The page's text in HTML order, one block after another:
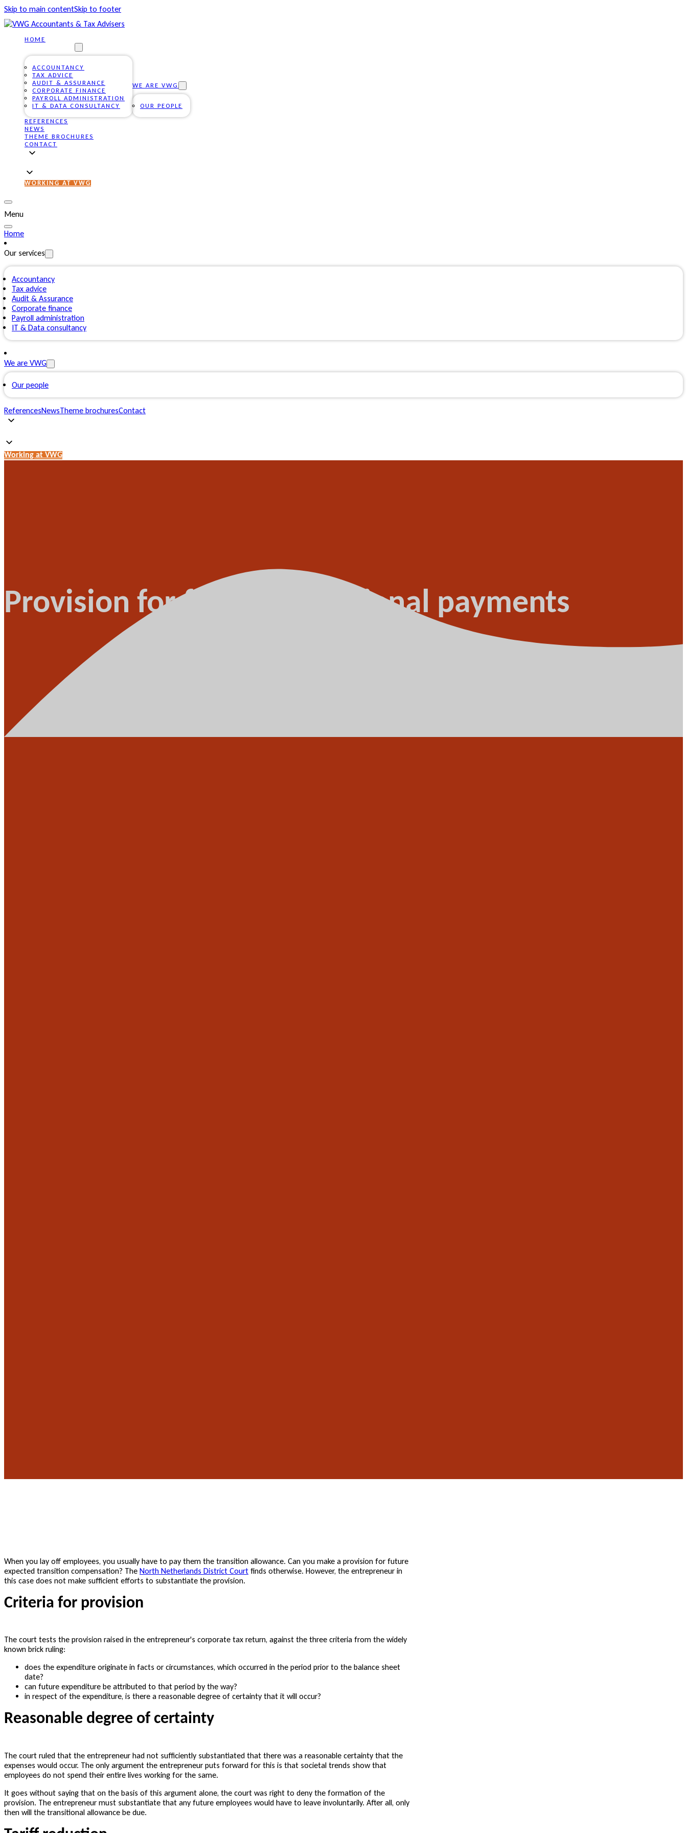
Skip to main contentSkip to footer
HOME
ACCOUNTANCY
TAX ADVICE
AUDIT & ASSURANCE
CORPORATE FINANCE
PAYROLL ADMINISTRATION
IT & DATA CONSULTANCY
WE ARE VWG
OUR PEOPLE
REFERENCES
NEWS
THEME BROCHURES
CONTACT
WORKING AT VWG
Menu
Home
Our services
Accountancy
Tax advice
Audit & Assurance
Corporate finance
Payroll administration
IT & Data consultancy
We are VWG
Our people
ReferencesNewsTheme brochuresContact
Working at VWG
Provision for future transitional payments
When you lay off employees, you usually have to pay them the transition allowance. Can you make a provision for future
expected transition compensation? The North Netherlands District Court finds otherwise. However, the entrepreneur in
this case does not make sufficient efforts to substantiate the provision.
Criteria for provision
The court tests the provision raised in the entrepreneur's corporate tax return, against the three criteria from the widely
known brick ruling:
does the expenditure originate in facts or circumstances, which occurred in the period prior to the balance sheet
date?
can future expenditure be attributed to that period by the way?
in respect of the expenditure, is there a reasonable degree of certainty that it will occur?
Reasonable degree of certainty
The court ruled that the entrepreneur had not sufficiently substantiated that there was a reasonable certainty that the
expenses would occur. The only argument the entrepreneur puts forward for this is that societal trends show that
employees do not spend their entire lives working for the same.
It goes without saying that on the basis of this argument alone, the court was right to deny the formation of the
provision. The entrepreneur must substantiate that any future employees would have to leave involuntarily. After all, only
then will the transitional allowance be due.